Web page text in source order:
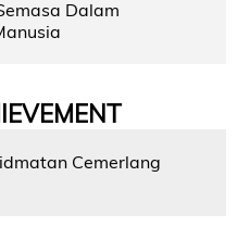
Dalam
Cemerlang